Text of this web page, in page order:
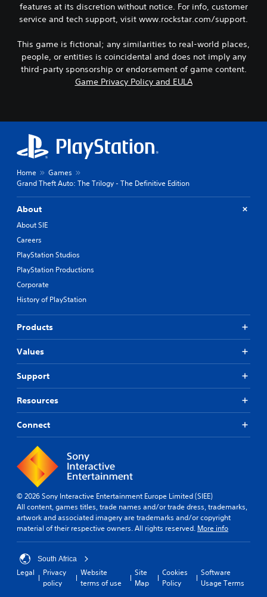
features at its discretion without notice. For info, customer
service and tech support, visit www.rockstar.com/support.
This game is fictional; any similarities to real-world places,
people, or entities is coincidental and does not imply any
third-party sponsorship or endorsement of game content.
Game Privacy Policy and EULA
Home
Games
Grand Theft Auto: The Trilogy - The Definitive Edition
About
About SIE
Careers
PlayStation Studios
PlayStation Productions
Corporate
History of PlayStation
Products
Values
Support
Resources
Connect
© 2026 Sony Interactive Entertainment Europe Limited (SIEE)
All content, games titles, trade names and/or trade dress, trademarks,
artwork and associated imagery are trademarks and/or copyright
material of their respective owners. All rights reserved. More info
South Africa
Legal
Privacy
policy
Website
terms of use
Site
Map
Cookies
Policy
Software
Usage Terms